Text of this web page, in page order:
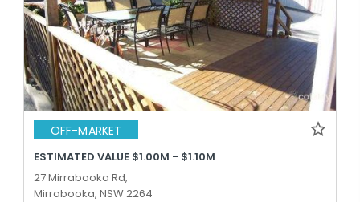
OFF-MARKET
ESTIMATED VALUE $1.00M - $1.10M
27 Mirrabooka Rd,
Mirrabooka, NSW 2264